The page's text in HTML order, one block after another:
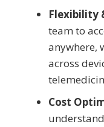
Flexibility
team to
anywhere,
across
Cost